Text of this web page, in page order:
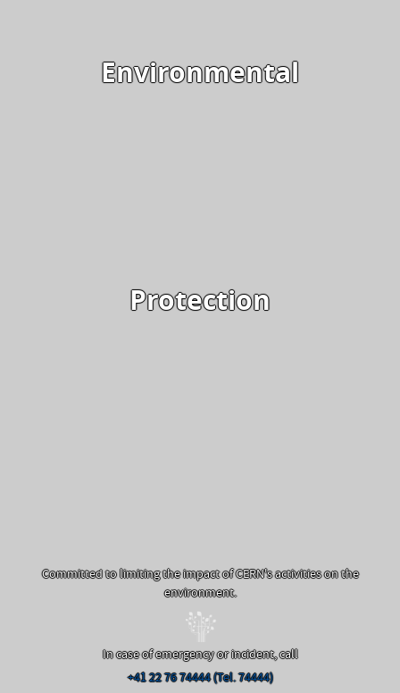
Environmental
Protection
Committed to limiting the impact of CERN's activities on the
environment.
In case of emergency or incident, call
+41 22 76 74444 (Tel. 74444)